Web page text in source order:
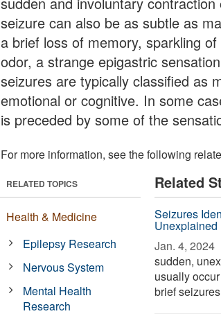
seizure can also be as subtle as
a brief loss of memory, sparkling
odor, a strange epigastric
seizures are typically classified as
emotional or cognitive. In some
is preceded by some of the
For more information, see the following
Related
Seizures
Jan. 4, 2024 
sudden,
usually
brief
RELATED TOPICS
Health & Medicine
Epilepsy Research
Nervous System
Mental Health
Research